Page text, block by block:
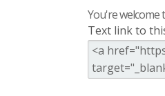
You're welcome
Text link to